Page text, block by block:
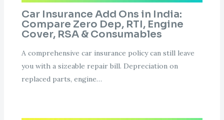
Car Insurance Add Ons in India:
Compare Zero Dep, RTI, Engine
Cover, RSA & Consumables
A comprehensive car insurance policy can still leave
you with a sizeable repair bill. Depreciation on
replaced parts, engine…